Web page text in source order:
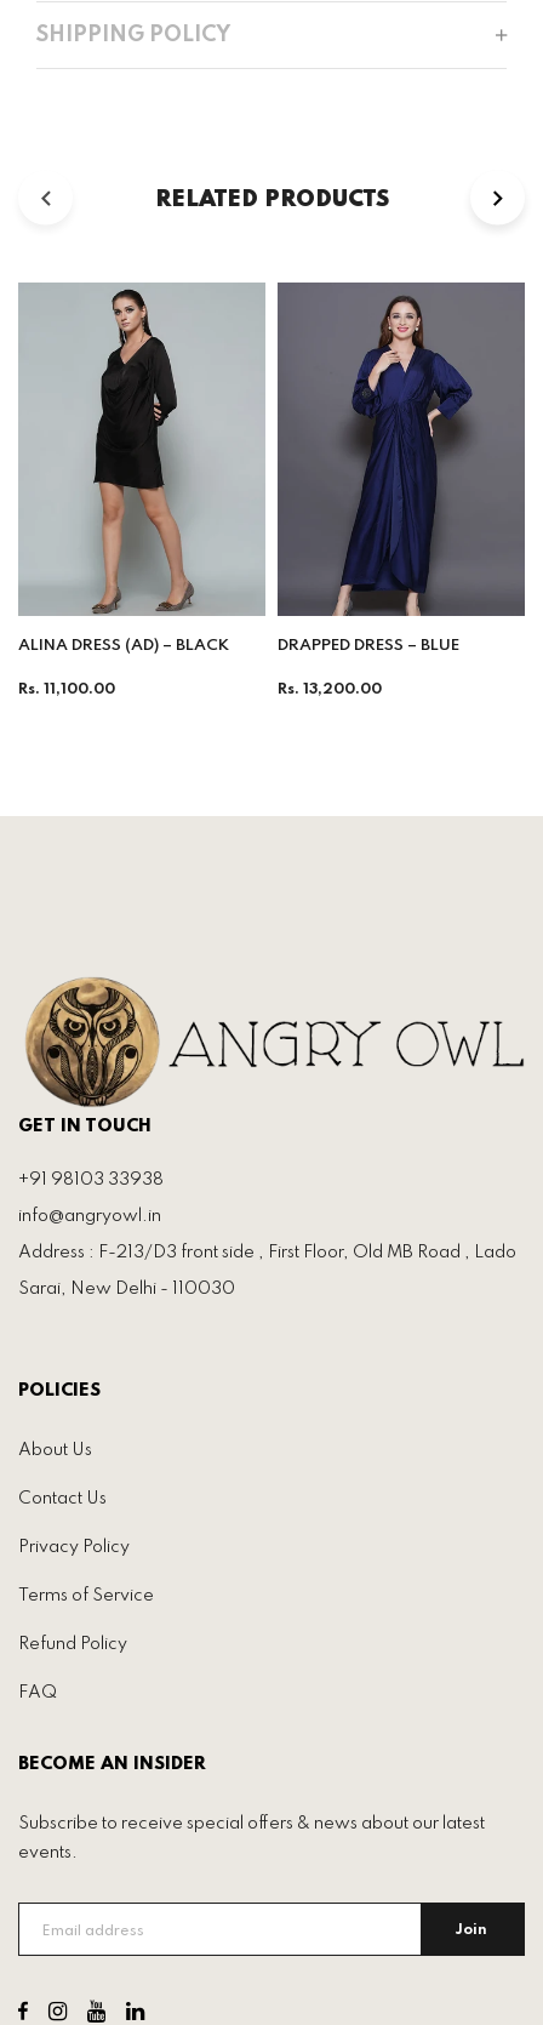
SHIPPING POLICY
RELATED PRODUCTS
ALINA DRESS (AD) – BLACK
Regular
Rs. 11,100.00
DRAPPED DRESS – BLUE
Regular
Rs. 13,200.00
GET IN TOUCH
+91 98103 33938
info@angryowl.in
Address : F-213/D3 front side , First Floor, Old MB Road , Lado
Sarai, New Delhi - 110030
POLICIES
About Us
Contact Us
Privacy Policy
Terms of Service
Refund Policy
FAQ
BECOME AN INSIDER
Subscribe to receive special offers & news about our latest
events.
Join